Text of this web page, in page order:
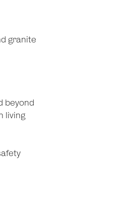
granite
beyond
living